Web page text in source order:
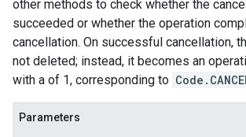
other methods to check whether the
succeeded or whether the operation
cancellation. On successful cancellation,
not deleted; instead, it becomes an
with a of 1, corresponding to
Parameters